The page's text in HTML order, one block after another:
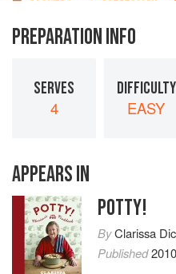
PREPARATION INFO
SERVES
4
DIFFICULTY
EASY
APPEARS IN
POTTY!
ByClarissa
Published2010